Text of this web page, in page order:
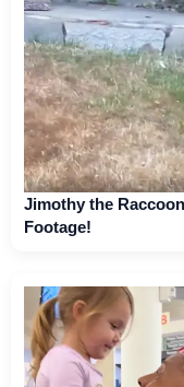
Jimothy the
Footage!